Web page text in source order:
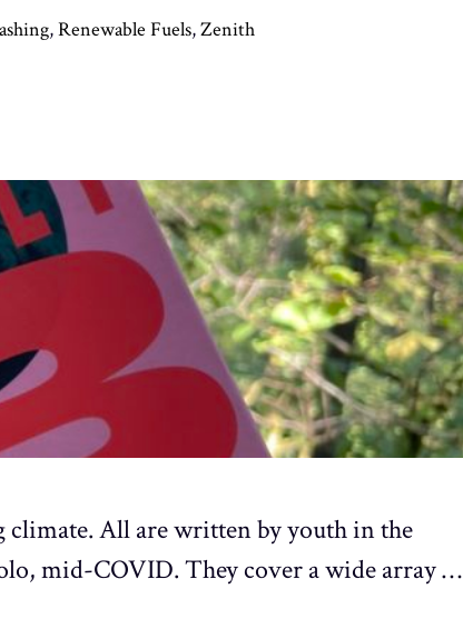
,Renewable Fuels,Zenith
climate. All are written by youth in the
mid-COVID. They cover a wide array …